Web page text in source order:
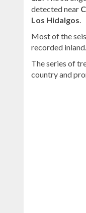
detected near
Los Hidalgos
Most of the
recorded
The series of
country and